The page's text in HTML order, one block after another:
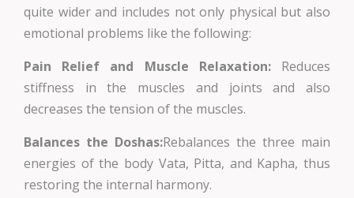
quite wider and includes not only physical but also
emotional problems like the following:
Pain Relief and Muscle Relaxation:Reduces
stiffness in the muscles and joints and also
decreases the tension of the muscles.
Balances the Doshas:Rebalances the three main
energies of the body Vata, Pitta, and Kapha, thus
restoring the internal harmony.